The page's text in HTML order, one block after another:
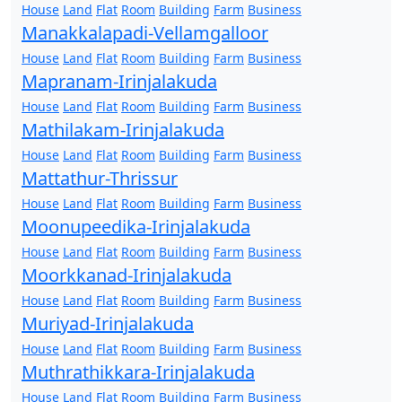
House Land Flat Room Building Farm Business
Manakkalapadi-Vellamgalloor
House Land Flat Room Building Farm Business
Mapranam-Irinjalakuda
House Land Flat Room Building Farm Business
Mathilakam-Irinjalakuda
House Land Flat Room Building Farm Business
Mattathur-Thrissur
House Land Flat Room Building Farm Business
Moonupeedika-Irinjalakuda
House Land Flat Room Building Farm Business
Moorkkanad-Irinjalakuda
House Land Flat Room Building Farm Business
Muriyad-Irinjalakuda
House Land Flat Room Building Farm Business
Muthrathikkara-Irinjalakuda
House Land Flat Room Building Farm Business